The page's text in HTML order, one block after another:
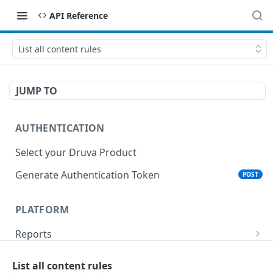
API Reference
List all content rules
JUMP TO
AUTHENTICATION
Select your Druva Product
Generate Authentication Token
POST
PLATFORM
Reports
List all content rules